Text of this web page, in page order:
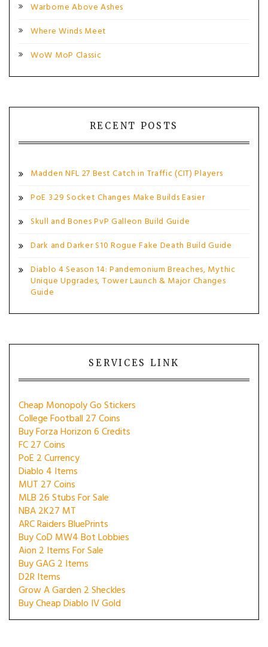
Warborne Above Ashes
Where Winds Meet
WoW MoP Classic
RECENT POSTS
Madden NFL 27 Best Catch in Traffic (CIT) Players
PoE 3.29 Socket Changes Make Builds Easier
Skull and Bones PvP Galleon Build Guide
Dark and Darker S10 Rogue Fake Death Build Guide
Diablo 4 Season 14: Pandemonium Breaches, Mythic
Unique Upgrades, Tower Launch & Major Changes
Guide
SERVICES LINK
Cheap Monopoly Go Stickers
College Football 27 Coins
Buy Forza Horizon 6 Credits
FC 27 Coins
PoE 2 Currency
Diablo 4 Items
MUT 27 Coins
MLB 26 Stubs For Sale
NBA 2K27 MT
ARC Raiders BluePrints
Buy CoD MW4 Bot Lobbies
Aion 2 Items For Sale
Buy GAG 2 Items
D2R Items
Grow A Garden 2 Sheckles
Buy Cheap Diablo IV Gold